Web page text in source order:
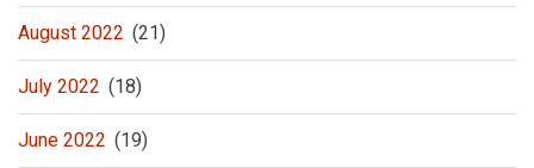
August 2022 (21)
July 2022 (18)
June 2022 (19)